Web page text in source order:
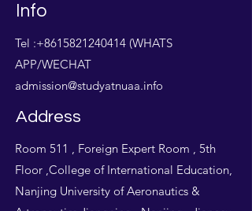
Info
Tel :+8615821240414 (WHATS
APP/WECHAT
admission@studyatnuaa.info
Address
Room 511 , Foreign Expert Room , 5th
Floor ,College of International Education,
Nanjing University of Aeronautics &